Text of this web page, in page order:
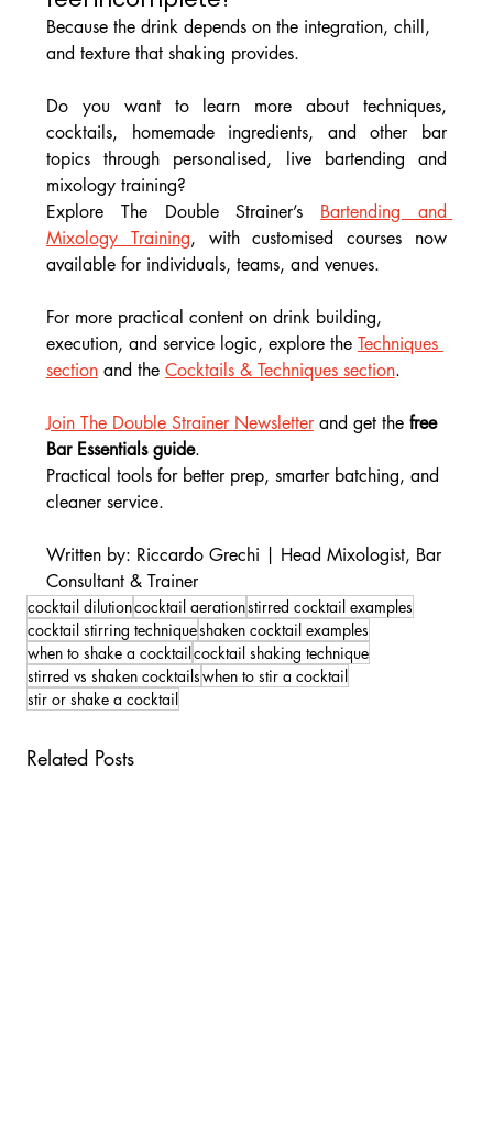
Because the drink depends on the integration, chill,
and texture that shaking provides.
Do you want to learn more about techniques,
cocktails, homemade ingredients, and other bar
topics through personalised, live bartending and
mixology training?
Explore The Double Strainer’s Bartending and
Mixology Training, with customised courses now
available for individuals, teams, and venues.
For more practical content on drink building,
execution, and service logic, explore the Techniques
section and the Cocktails & Techniques section.
Join The Double Strainer Newsletter and get the free
Bar Essentials guide.
Practical tools for better prep, smarter batching, and
cleaner service.
Written by: Riccardo Grechi | Head Mixologist, Bar
Consultant & Trainer
cocktail dilutioncocktail aerationstirred cocktail examples
cocktail stirring techniqueshaken cocktail examples
when to shake a cocktail cocktail shaking technique
stirred vs shaken cocktailswhen to stir a cocktail
stir or shake a cocktail
Related Posts